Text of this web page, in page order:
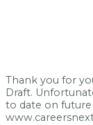
Thank you for
Draft.
to date on future